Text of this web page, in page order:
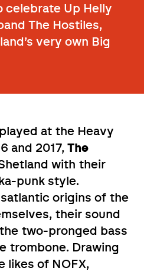
celebrate Up Helly
The Hostiles,
very own Big
at the Heavy
and 2017,The
with their
punk style.
origins of the
their sound
two-pronged bass
trombone. Drawing
likes of NOFX,